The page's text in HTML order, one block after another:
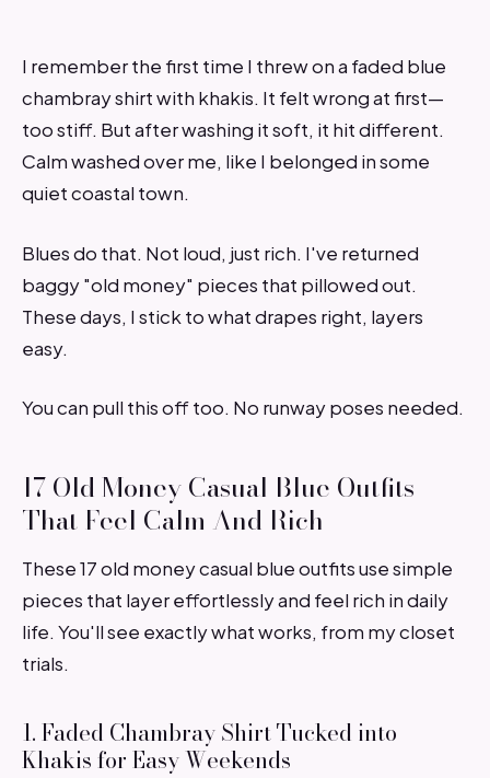
I remember the first time I threw on a faded blue
chambray shirt with khakis. It felt wrong at first—
too stiff. But after washing it soft, it hit different.
Calm washed over me, like I belonged in some
quiet coastal town.
Blues do that. Not loud, just rich. I've returned
baggy "old money" pieces that pillowed out.
These days, I stick to what drapes right, layers
easy.
You can pull this off too. No runway poses needed.
17 Old Money Casual Blue Outfits
That Feel Calm And Rich
These 17 old money casual blue outfits use simple
pieces that layer effortlessly and feel rich in daily
life. You'll see exactly what works, from my closet
trials.
1. Faded Chambray Shirt Tucked into
Khakis for Easy Weekends